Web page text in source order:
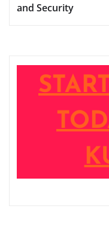
and Security